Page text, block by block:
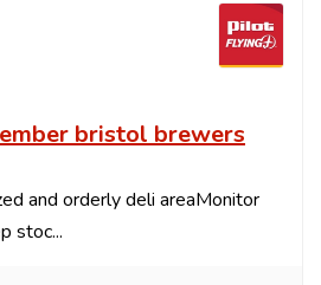
bristol brewers
and orderly deli areaMonitor
stoc...